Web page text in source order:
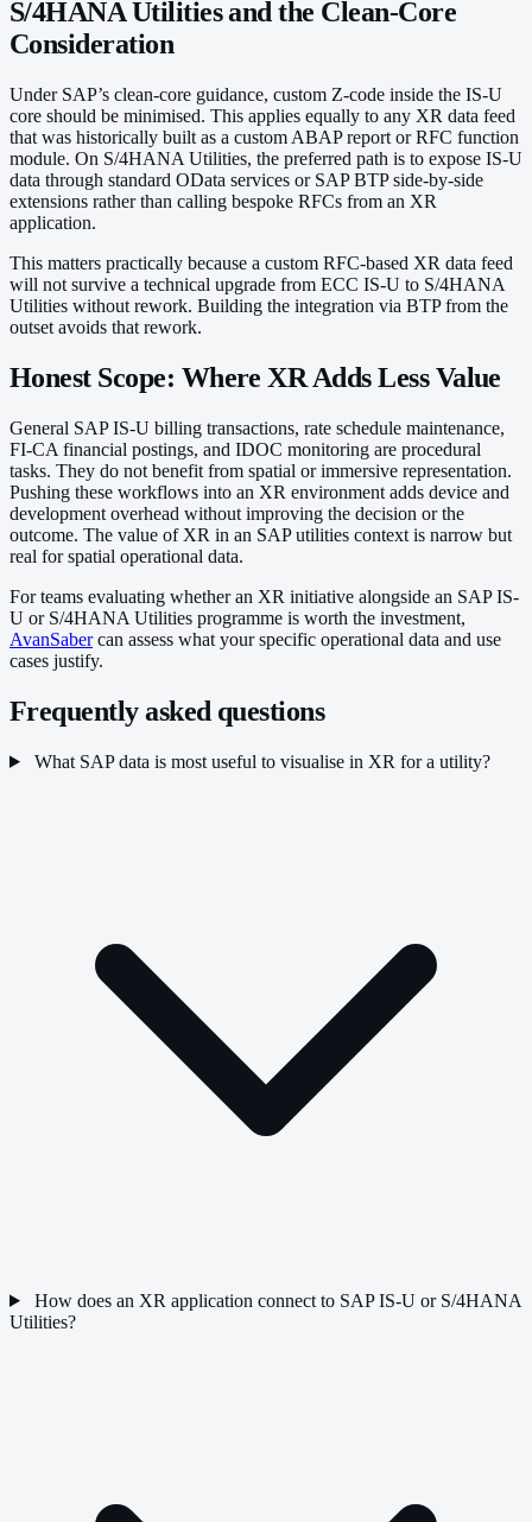
S/4HANA Utilities and the Clean-Core
Consideration
Under SAP’s clean-core guidance, custom Z-code inside the IS-U
core should be minimised. This applies equally to any XR data feed
that was historically built as a custom ABAP report or RFC function
module. On S/4HANA Utilities, the preferred path is to expose IS-U
data through standard OData services or SAP BTP side-by-side
extensions rather than calling bespoke RFCs from an XR
application.
This matters practically because a custom RFC-based XR data feed
will not survive a technical upgrade from ECC IS-U to S/4HANA
Utilities without rework. Building the integration via BTP from the
outset avoids that rework.
Honest Scope: Where XR Adds Less Value
General SAP IS-U billing transactions, rate schedule maintenance,
FI-CA financial postings, and IDOC monitoring are procedural
tasks. They do not benefit from spatial or immersive representation.
Pushing these workflows into an XR environment adds device and
development overhead without improving the decision or the
outcome. The value of XR in an SAP utilities context is narrow but
real for spatial operational data.
For teams evaluating whether an XR initiative alongside an SAP IS-
U or S/4HANA Utilities programme is worth the investment,
AvanSabercan assess what your specific operational data and use
cases justify.
Frequently asked questions
What SAP data is most useful to visualise in XR for a utility?
How does an XR application connect to SAP IS-U or S/4HANA
Utilities?